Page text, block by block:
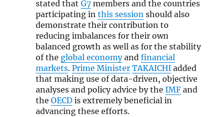
stated that G7members and the countries
participating in this sessionshould also
demonstrate their contribution to
reducing imbalances for their own
balanced growth as well as for the stability
of the global economyand financial
markets. Prime Minister TAKAICHIadded
that making use of data-driven, objective
analyses and policy advice by the IMFand
the OECDis extremely beneficial in
advancing these efforts.